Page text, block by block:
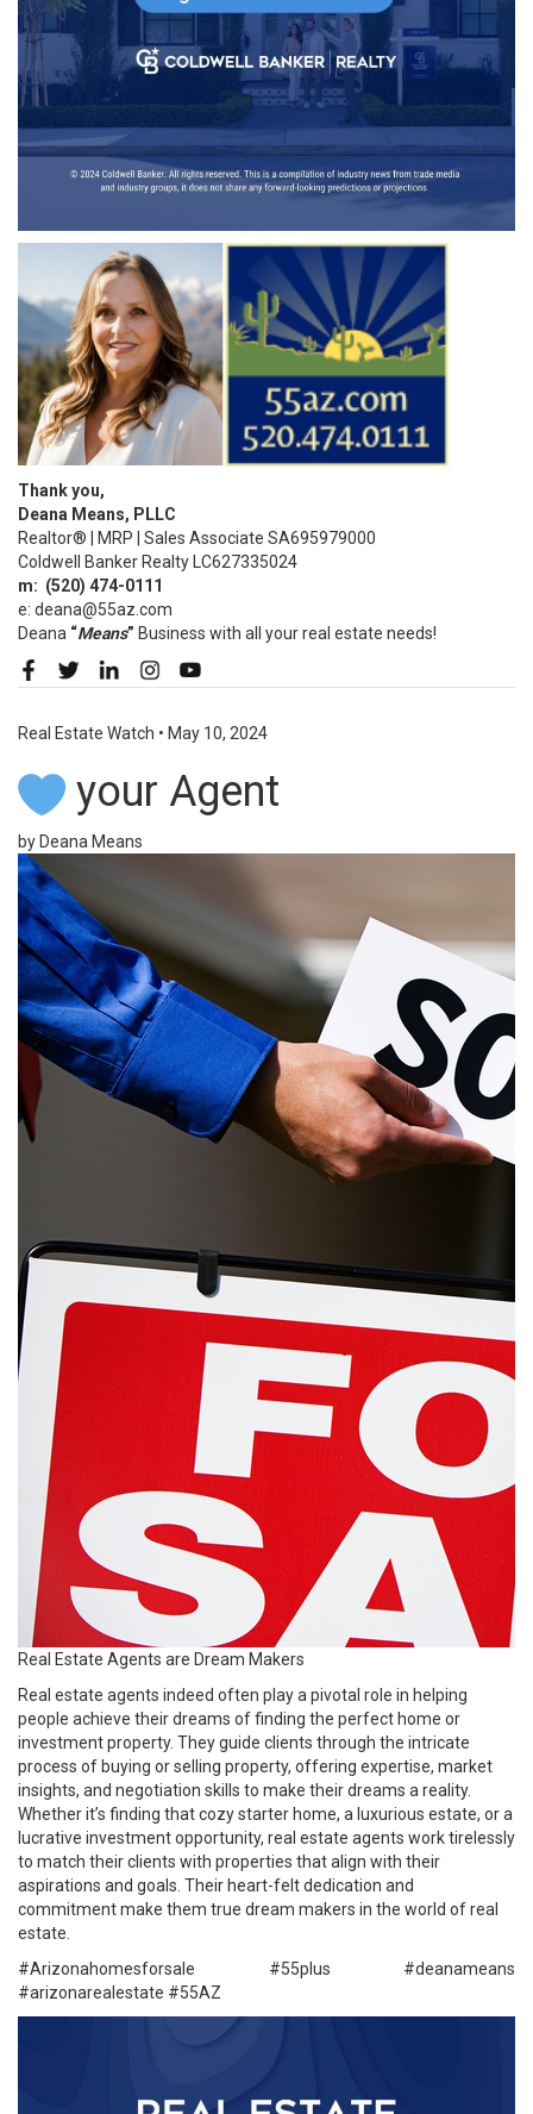
Thank you,
Deana Means, PLLC
Realtor® | MRP | Sales Associate SA695979000
Coldwell Banker Realty LC627335024
m: (520) 474-0111
e: deana@55az.com
Deana “Means” Business with all your real estate needs!
Real Estate Watch • May 10, 2024
your Agent
by Deana Means
Real Estate Agents are Dream Makers
Real estate agents indeed often play a pivotal role in helping
people achieve their dreams of finding the perfect home or
investment property. They guide clients through the intricate
process of buying or selling property, offering expertise, market
insights, and negotiation skills to make their dreams a reality.
Whether it’s finding that cozy starter home, a luxurious estate, or a
lucrative investment opportunity, real estate agents work tirelessly
to match their clients with properties that align with their
aspirations and goals. Their heart-felt dedication and
commitment make them true dream makers in the world of real
estate.
#Arizonahomesforsale #55plus #deanameans
#arizonarealestate #55AZ